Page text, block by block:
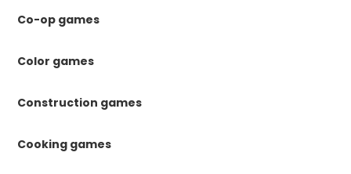
Co-op games
Color games
Construction games
Cooking games